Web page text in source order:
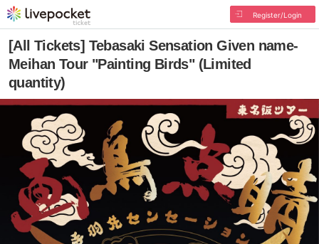
Register/Login
[All Tickets] Tebasaki Sensation Given name-
Meihan Tour "Painting Birds" (Limited
quantity)